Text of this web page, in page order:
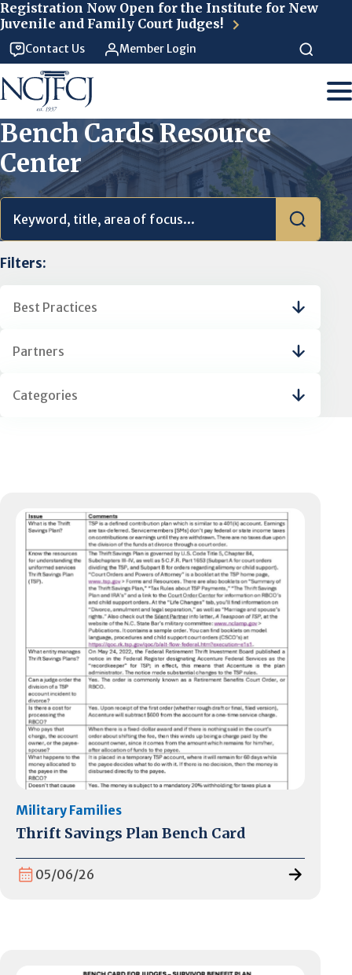
Registration Now Open for the Institute for New
Juvenile and Family Court Judges!
Contact Us Member Login
Bench Cards Resource
Center
Filters:
Best Practices
Partners
Categories
Military Families
Thrift Savings Plan Bench Card
05/06/26